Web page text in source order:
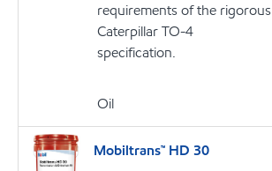
requirements of the rigorous
Caterpillar TO-4
specification.
Oil
Mobiltrans™ HD 30